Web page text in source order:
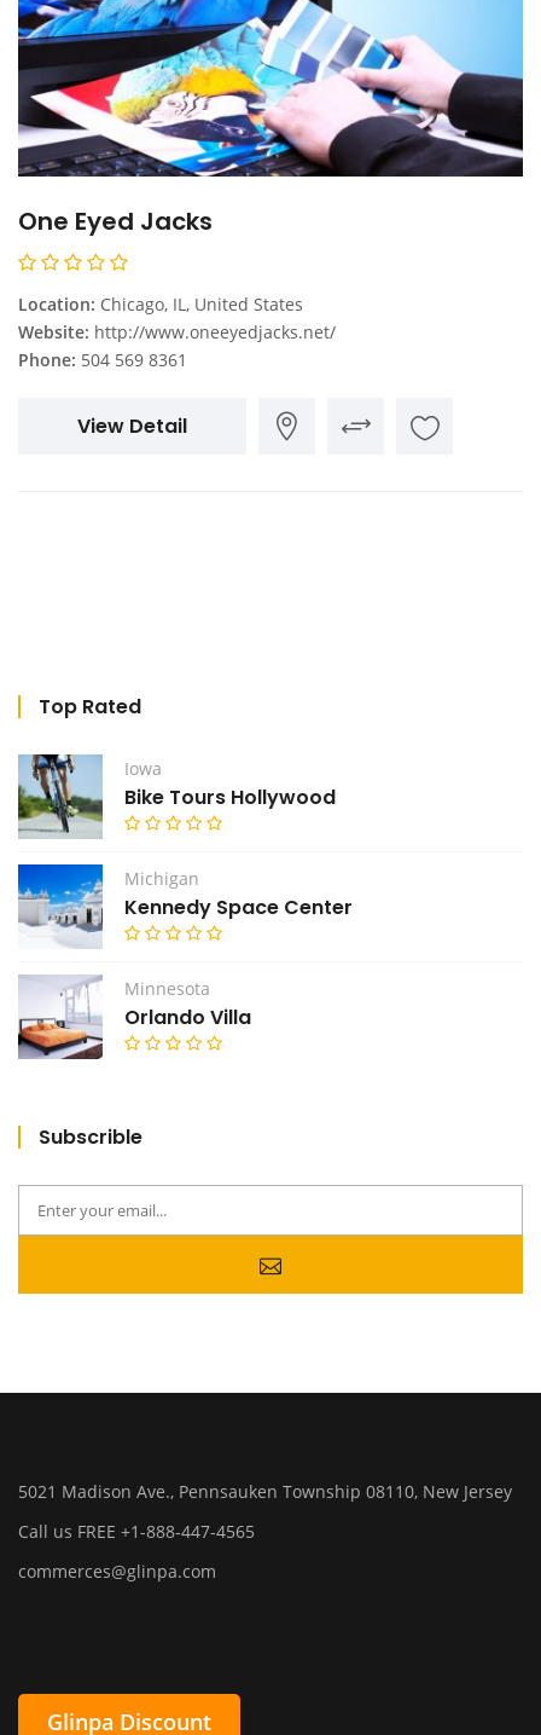
One Eyed Jacks
Location: Chicago, IL, United States
Website: http://www.oneeyedjacks.net/
Phone: 504 569 8361
View Detail
Top Rated
Iowa
Bike Tours Hollywood
Michigan
Kennedy Space Center
Minnesota
Orlando Villa
Subscrible
5021 Madison Ave., Pennsauken Township 08110, New Jersey
Call us FREE +1-888-447-4565
commerces@glinpa.com
Glinpa Discount